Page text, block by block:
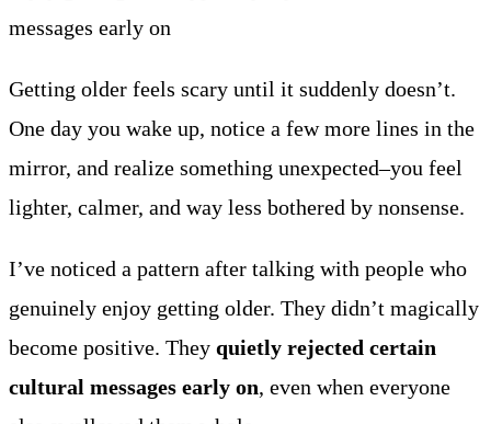
Getting older feels scary until it suddenly doesn’t.
One day you wake up, notice a few more lines in the
mirror, and realize something unexpected–you feel
lighter, calmer, and way less bothered by nonsense.
I’ve noticed a pattern after talking with people who
genuinely enjoy getting older. They didn’t magically
become positive. They quietly rejected certain
cultural messages early on, even when everyone